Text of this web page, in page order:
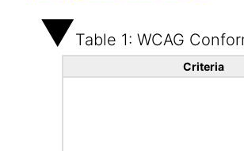
Table 1: WCAG
Criteria